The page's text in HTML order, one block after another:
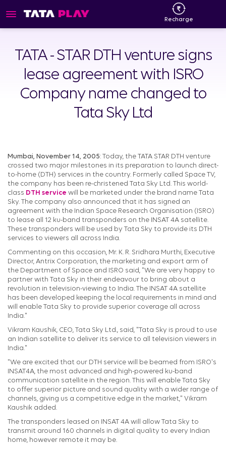
Recharge
TATA - STAR DTH venture signs
lease agreement with ISRO
Company name changed to
Tata Sky Ltd
Mumbai, November 14, 2005: Today, the TATA STAR DTH venture
crossed two major milestones in its preparation to launch direct-
to-home (DTH) services in the country. Formerly called Space TV,
the company has been re-christened Tata Sky Ltd. This world-
class DTH service will be marketed under the brand name Tata
Sky. The company also announced that it has signed an
agreement with the Indian Space Research Organisation (ISRO)
to lease all 12 ku-band transponders on the INSAT 4A satellite.
These transponders will be used by Tata Sky to provide its DTH
services to viewers all across India.
Commenting on this occasion, Mr. K. R. Sridhara Murthi, Executive
Director, Antrix Corporation, the marketing and export arm of
the Department of Space and ISRO said, "We are very happy to
partner with Tata Sky in their endeavour to bring about a
revolution in television-viewing to India. The INSAT 4A satellite
has been developed keeping the local requirements in mind and
will enable Tata Sky to provide superior coverage all across
India."
Vikram Kaushik, CEO, Tata Sky Ltd., said, "Tata Sky is proud to use
an Indian satellite to deliver its service to all television viewers in
India."
"We are excited that our DTH service will be beamed from ISRO's
INSAT4A, the most advanced and high-powered ku-band
communication satellite in the region. This will enable Tata Sky
to offer superior picture and sound quality with a wider range of
channels, giving us a competitive edge in the market," Vikram
Kaushik added.
The transponders leased on INSAT 4A will allow Tata Sky to
transmit around 160 channels in digital quality to every Indian
home, however remote it may be.